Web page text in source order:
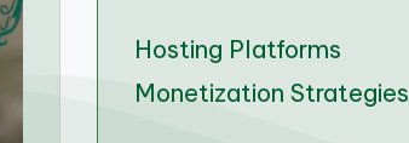
Hosting Platforms
Monetization Strategies